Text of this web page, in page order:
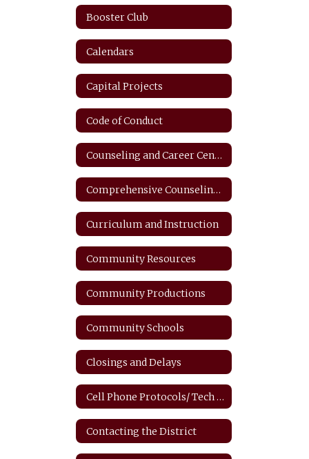
Booster Club
Calendars
Capital Projects
Code of Conduct
Counseling and Career Center
Comprehensive Counseling Plan
Curriculum and Instruction
Community Resources
Community Productions
Community Schools
Closings and Delays
Cell Phone Protocols/ Tech Safety
Contacting the District